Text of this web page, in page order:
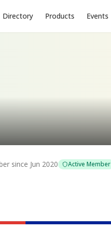
Directory Products Events
since Jun 2020 Active Member